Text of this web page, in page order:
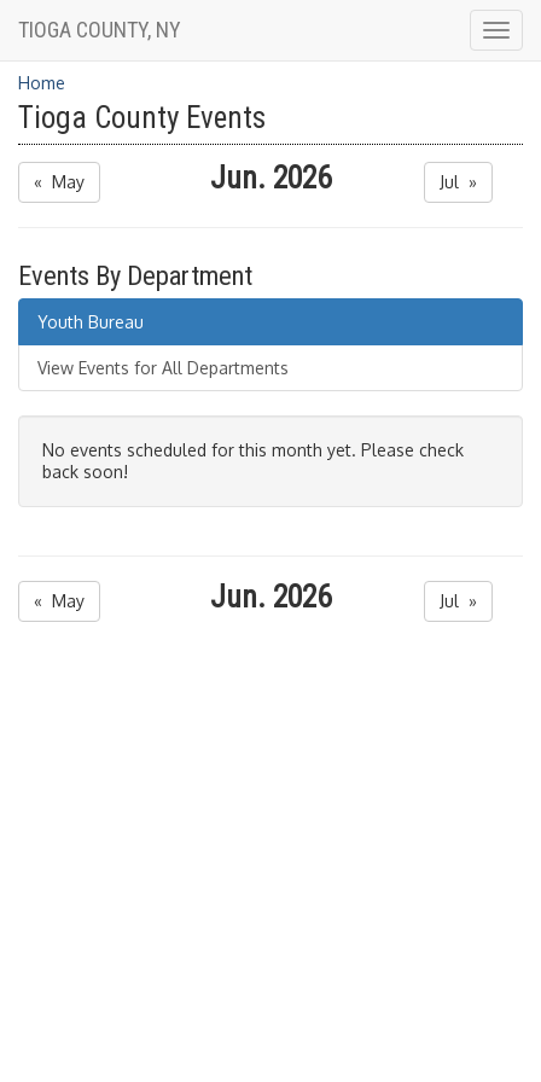
TIOGA COUNTY, NY
Home
Tioga County Events
« May Jun. 2026 Jul »
Events By Department
Youth Bureau
View Events for All Departments
No events scheduled for this month yet. Please check
back soon!
« May Jun. 2026 Jul »